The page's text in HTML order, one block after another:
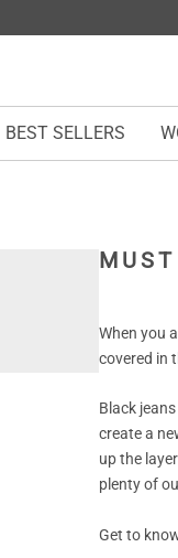
BEST SELLERS
When you
covered in
Black
create a
up the
plenty of
Get to